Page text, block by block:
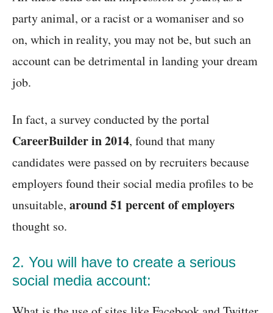
party animal, or a racist or a womaniser and so
on, which in reality, you may not be, but such an
account can be detrimental in landing your dream
job.
In fact, a survey conducted by the portal
CareerBuilder in 2014, found that many
candidates were passed on by recruiters because
employers found their social media profiles to be
unsuitable, around51 percent of employers
thought so.
2. You will have to create a serious
social media account: